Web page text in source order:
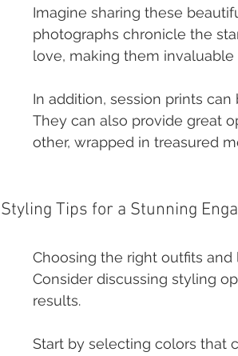
Imagine sharing these
photographs chronicle the
love, making them
In addition, session prints
They can also provide great
other, wrapped in treasured
Styling Tips for a Stunning
Choosing the right outfits
Consider discussing styling
results.
Start by selecting colors that